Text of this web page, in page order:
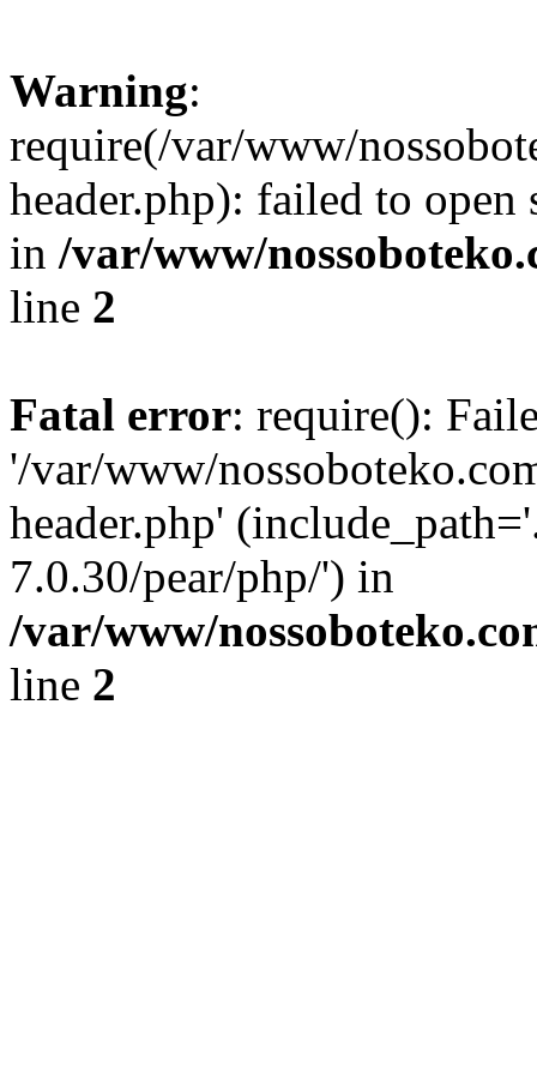
Warning:
require(/var/www/
header.php): failed to
in /var/www/
line 2
Fatal error: require():
'/var/www/
header.php'
7.0.30/pear/php/') in
/var/www/
line 2